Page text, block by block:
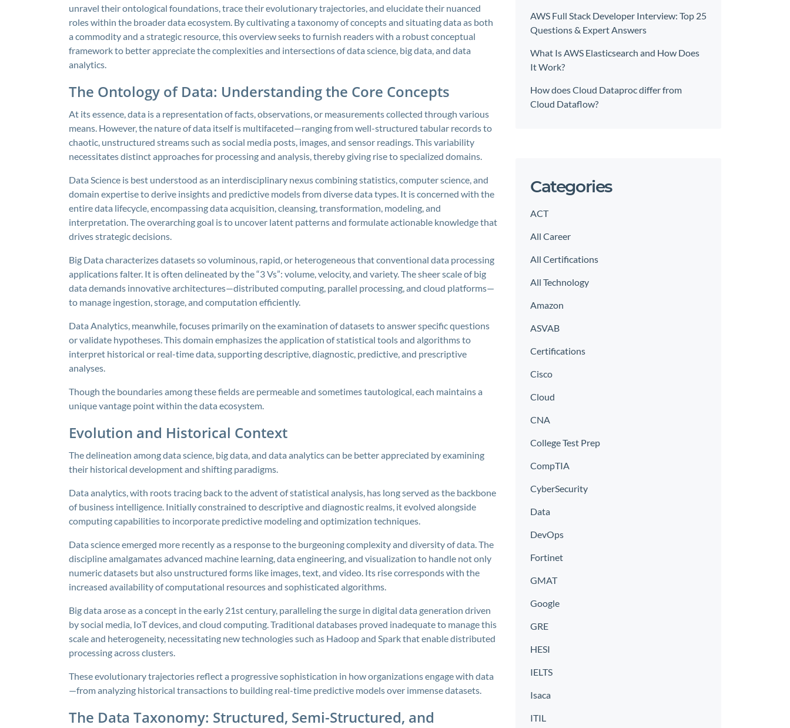
unravel their ontological foundations, trace their evolutionary trajectories, and elucidate their nuanced
roles within the broader data ecosystem. By cultivating a taxonomy of concepts and situating data as both
a commodity and a strategic resource, this overview seeks to furnish readers with a robust conceptual
framework to better appreciate the complexities and intersections of data science, big data, and data
analytics.
The Ontology of Data: Understanding the Core Concepts
At its essence, data is a representation of facts, observations, or measurements collected through various
means. However, the nature of data itself is multifaceted—ranging from well-structured tabular records to
chaotic, unstructured streams such as social media posts, images, and sensor readings. This variability
necessitates distinct approaches for processing and analysis, thereby giving rise to specialized domains.
Data Science is best understood as an interdisciplinary nexus combining statistics, computer science, and
domain expertise to derive insights and predictive models from diverse data types. It is concerned with the
entire data lifecycle, encompassing data acquisition, cleansing, transformation, modeling, and
interpretation. The overarching goal is to uncover latent patterns and formulate actionable knowledge that
drives strategic decisions.
Big Data characterizes datasets so voluminous, rapid, or heterogeneous that conventional data processing
applications falter. It is often delineated by the “3 Vs”: volume, velocity, and variety. The sheer scale of big
data demands innovative architectures—distributed computing, parallel processing, and cloud platforms—
to manage ingestion, storage, and computation efficiently.
Data Analytics, meanwhile, focuses primarily on the examination of datasets to answer specific questions
or validate hypotheses. This domain emphasizes the application of statistical tools and algorithms to
interpret historical or real-time data, supporting descriptive, diagnostic, predictive, and prescriptive
analyses.
Though the boundaries among these fields are permeable and sometimes tautological, each maintains a
unique vantage point within the data ecosystem.
Evolution and Historical Context
The delineation among data science, big data, and data analytics can be better appreciated by examining
their historical development and shifting paradigms.
Data analytics, with roots tracing back to the advent of statistical analysis, has long served as the backbone
of business intelligence. Initially constrained to descriptive and diagnostic realms, it evolved alongside
computing capabilities to incorporate predictive modeling and optimization techniques.
Data science emerged more recently as a response to the burgeoning complexity and diversity of data. The
discipline amalgamates advanced machine learning, data engineering, and visualization to handle not only
numeric datasets but also unstructured forms like images, text, and video. Its rise corresponds with the
increased availability of computational resources and sophisticated algorithms.
Big data arose as a concept in the early 21st century, paralleling the surge in digital data generation driven
by social media, IoT devices, and cloud computing. Traditional databases proved inadequate to manage this
scale and heterogeneity, necessitating new technologies such as Hadoop and Spark that enable distributed
processing across clusters.
These evolutionary trajectories reflect a progressive sophistication in how organizations engage with data
—from analyzing historical transactions to building real-time predictive models over immense datasets.
The Data Taxonomy: Structured, Semi-Structured, and
AWS Full Stack Developer Interview: Top 25
Questions & Expert Answers
What Is AWS Elasticsearch and How Does
It Work?
How does Cloud Dataproc differ from
Cloud Dataflow?
Categories
ACT
All Career
All Certifications
All Technology
Amazon
ASVAB
Certifications
Cisco
Cloud
CNA
College Test Prep
CompTIA
CyberSecurity
Data
DevOps
Fortinet
GMAT
Google
GRE
HESI
IELTS
Isaca
ITIL